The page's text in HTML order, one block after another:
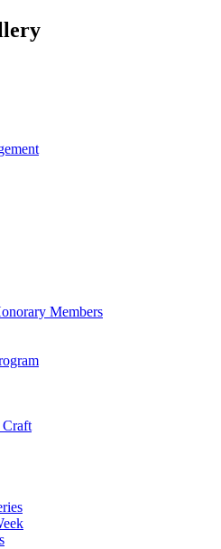
Members
Craft